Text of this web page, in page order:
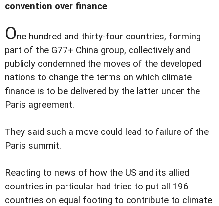
convention over finance
One hundred and thirty-four countries, forming
part of the G77+ China group, collectively and
publicly condemned the moves of the developed
nations to change the terms on which climate
finance is to be delivered by the latter under the
Paris agreement.
They said such a move could lead to failure of the
Paris summit.
Reacting to news of how the US and its allied
countries in particular had tried to put all 196
countries on equal footing to contribute to climate